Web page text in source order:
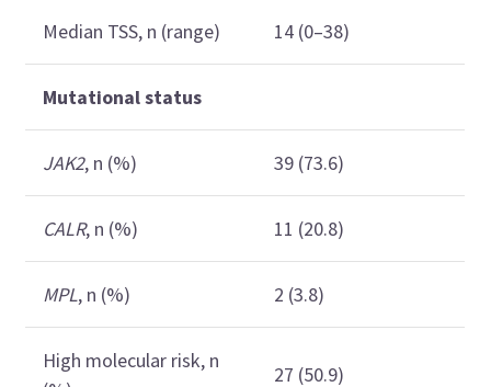
Median TSS, n (range) 14 (0–38)
Mutational status
JAK2, n (%) 39 (73.6)
CALR, n (%) 11 (20.8)
MPL, n (%) 2 (3.8)
High molecular risk, n
27 (50.9)